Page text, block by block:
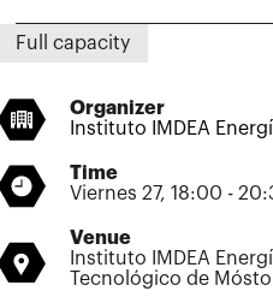
Full capacity
Organizer
Instituto IMDEA
Time
Viernes 27, 18:00 -
Venue
Instituto IMDEA
Tecnológico de